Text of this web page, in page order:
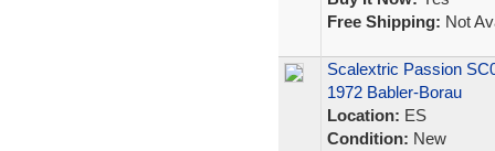
Free Shipping: Not
Scalextric Passion
1972 Babler-Borau
Location: ES
Condition: New